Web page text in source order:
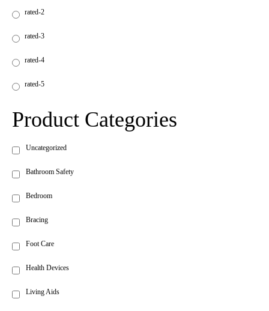
rated-2
rated-3
rated-4
rated-5
Product Categories
Uncategorized
Bathroom Safety
Bedroom
Bracing
Foot Care
Health Devices
Living Aids